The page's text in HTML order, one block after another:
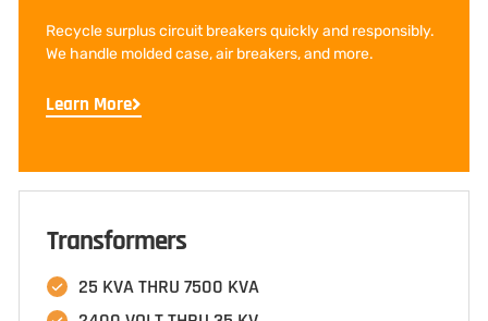
Recycle surplus circuit breakers quickly and responsibly.
We handle molded case, air breakers, and more.
Learn More
Transformers
25 KVA THRU 7500 KVA